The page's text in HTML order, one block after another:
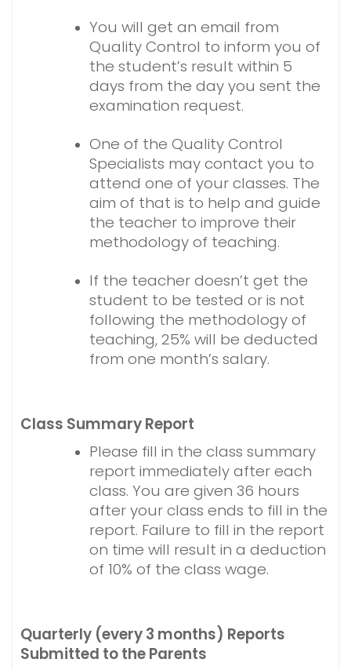
You will get an email from
Quality Control to inform you of
the student’s result within 5
days from the day you sent the
examination request.
One of the Quality Control
Specialists may contact you to
attend one of your classes. The
aim of that is to help and guide
the teacher to improve their
methodology of teaching.
If the teacher doesn’t get the
student to be tested or is not
following the methodology of
teaching, 25% will be deducted
from one month’s salary.
Class Summary Report
Please fill in the class summary
report immediately after each
class. You are given 36 hours
after your class ends to fill in the
report. Failure to fill in the report
on time will result in a deduction
of 10% of the class wage.
Quarterly (every 3 months) Reports
Submitted to the Parents